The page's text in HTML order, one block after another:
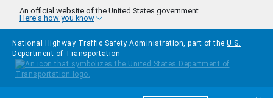
Skip to main content
An official website of the United States government
Here's how you know
National Highway Traffic Safety Administration, part of the U.S.
Department of Transportation